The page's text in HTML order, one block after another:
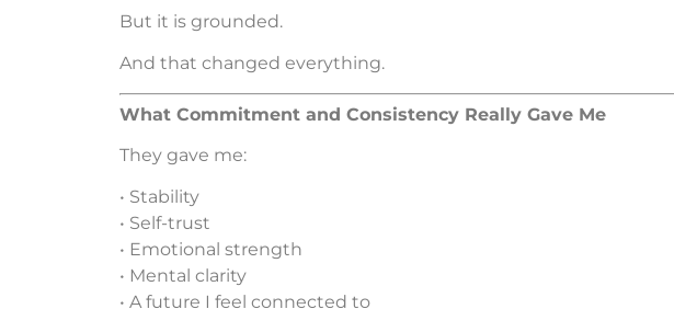
But it is grounded.
And that changed everything.
What Commitment and Consistency Really Gave Me
They gave me:
• Stability
• Self-trust
• Emotional strength
• Mental clarity
• A future I feel connected to